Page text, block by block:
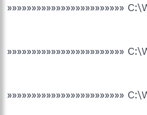
»»»»»»»»»»»»»»»»»»»»»»»»
»»»»»»»»»»»»»»»»»»»»»»»»
»»»»»»»»»»»»»»»»»»»»»»»»